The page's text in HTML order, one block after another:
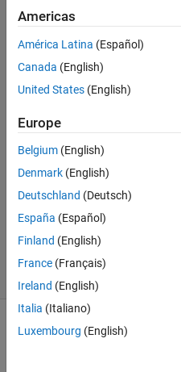
the
editor.
30 May
2025
2
Answers
Answer
Accepted
12 Sep
2025
28 Views
Show older
Americas
América Latina (Español)
Canada (English)
United States (English)
Europe
Belgium (English)
Denmark (English)
Deutschland (Deutsch)
España (Español)
Finland (English)
France (Français)
Ireland (English)
Italia (Italiano)
Luxembourg (English)